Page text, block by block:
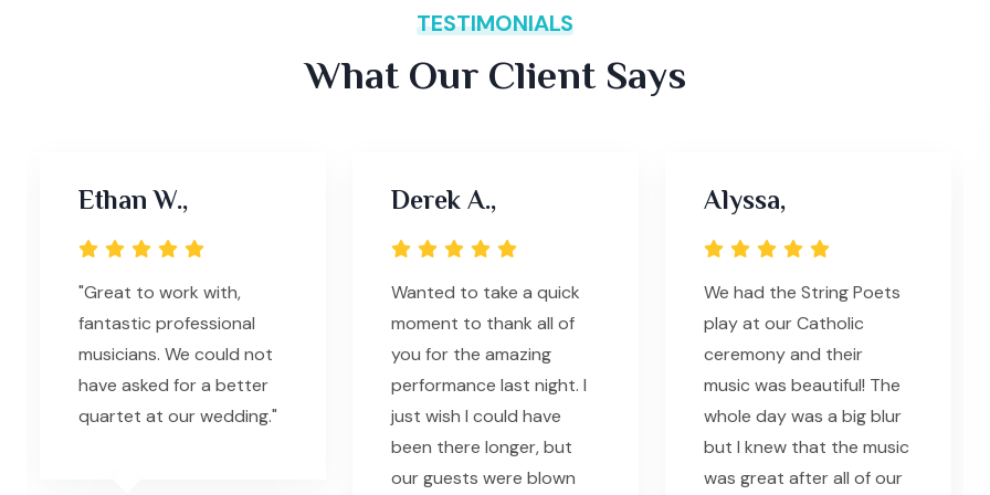
TESTIMONIALS
What Our Client Says
Ethan W.,
"Great to work with,
fantastic professional
musicians. We could not
have asked for a better
quartet at our wedding."
Derek A.,
Wanted to take a quick
moment to thank all of
you for the amazing
performance last night. I
just wish I could have
been there longer, but
our guests were blown
Alyssa,
We had the String Poets
play at our Catholic
ceremony and their
music was beautiful! The
whole day was a big blur
but I knew that the music
was great after all of our